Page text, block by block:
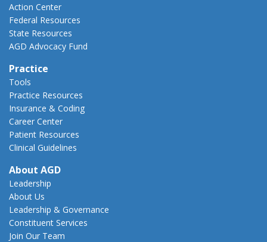
Action Center
Federal Resources
State Resources
AGD Advocacy Fund
Practice
Tools
Practice Resources
Insurance & Coding
Career Center
Patient Resources
Clinical Guidelines
About AGD
Leadership
About Us
Leadership & Governance
Constituent Services
Join Our Team